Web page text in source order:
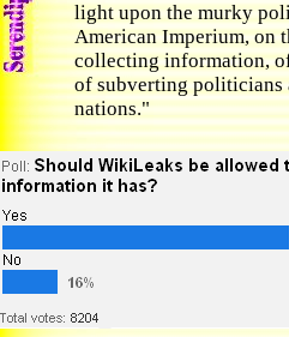
light upon the murky
American Imperium, on
collecting information,
of subverting politicians
nations."